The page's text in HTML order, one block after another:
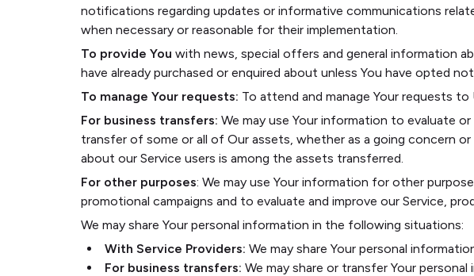
notifications regarding updates or informative communications
when necessary or reasonable for their implementation.
To provide You with news, special offers and general information
have already purchased or enquired about unless You have opted
To manage Your requests: To attend and manage Your requests to
For business transfers: We may use Your information to evaluate
transfer of some or all of Our assets, whether as a going concern
about our Service users is among the assets transferred.
For other purposes: We may use Your information for other
promotional campaigns and to evaluate and improve our Service,
We may share Your personal information in the following situations:
With Service Providers: We may share Your personal
For business transfers: We may share or transfer Your